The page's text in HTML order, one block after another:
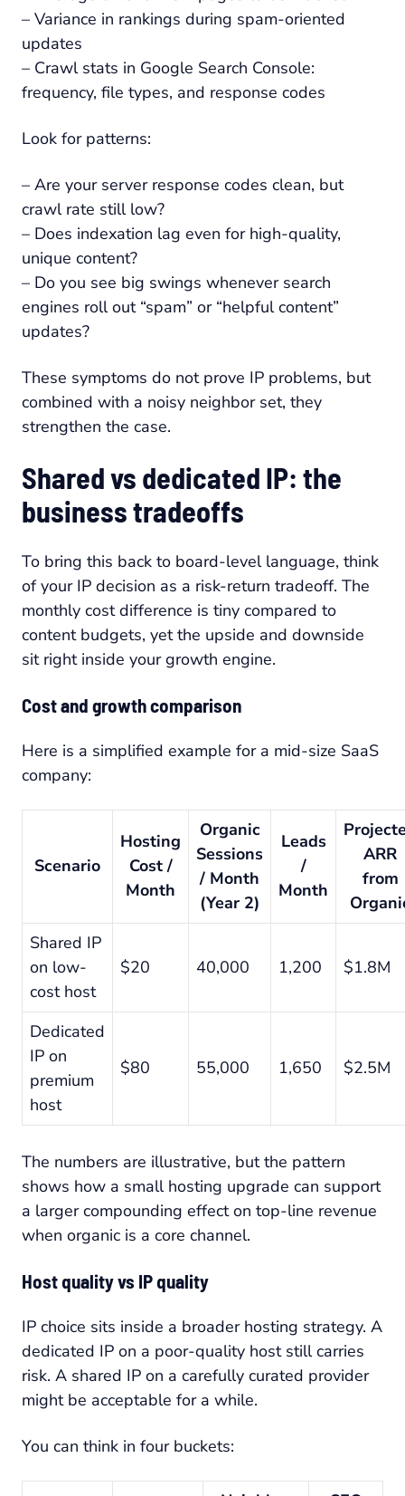
– Variance in rankings during spam-oriented
updates
– Crawl stats in Google Search Console:
frequency, file types, and response codes
Look for patterns:
– Are your server response codes clean, but
crawl rate still low?
– Does indexation lag even for high-quality,
unique content?
– Do you see big swings whenever search
engines roll out “spam” or “helpful content”
updates?
These symptoms do not prove IP problems, but
combined with a noisy neighbor set, they
strengthen the case.
Shared vs dedicated IP: the
business tradeoffs
To bring this back to board-level language, think
of your IP decision as a risk-return tradeoff. The
monthly cost difference is tiny compared to
content budgets, yet the upside and downside
sit right inside your growth engine.
Cost and growth comparison
Here is a simplified example for a mid-size SaaS
company:
Scenario
Hosting
Cost /
Month
Organic
Sessions
/ Month
(Year 2)
Leads
/
Month
ARR
from
Shared IP
on low-
cost host
$20 40,000 1,200 $1.8M
Dedicated
IP on
premium
host
$80 55,000 1,650 $2.5M
The numbers are illustrative, but the pattern
shows how a small hosting upgrade can support
a larger compounding effect on top-line revenue
when organic is a core channel.
Host quality vs IP quality
IP choice sits inside a broader hosting strategy. A
dedicated IP on a poor-quality host still carries
risk. A shared IP on a carefully curated provider
might be acceptable for a while.
You can think in four buckets: